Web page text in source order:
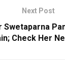
Next Post
Swetaparna
Check Her